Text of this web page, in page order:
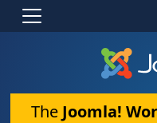
The Joomla!